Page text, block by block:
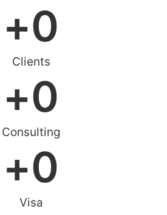
Clients
+0
Consulting
+0
Visa
+0